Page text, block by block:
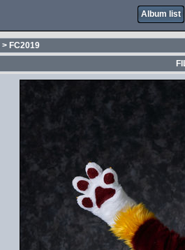
Album list
> FC2019